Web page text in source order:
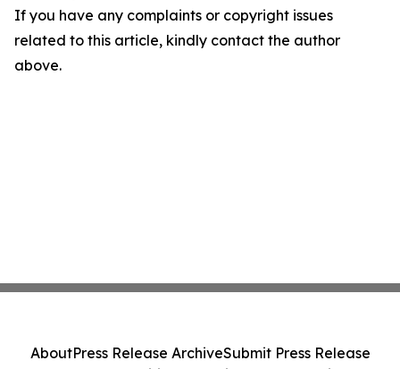
If you have any complaints or copyright issues
related to this article, kindly contact the author
above.
AboutPress Release ArchiveSubmit Press Release